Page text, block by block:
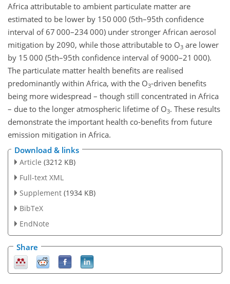
Africa attributable to ambient particulate matter are
estimated to be lower by 150 000 (5th–95th confidence
interval of 67 000–234 000) under stronger African aerosol
mitigation by 2090, while those attributable to O3 are lower
by 15 000 (5th–95th confidence interval of 9000–21 000).
The particulate matter health benefits are realised
predominantly within Africa, with the O3-driven benefits
being more widespread – though still concentrated in Africa
– due to the longer atmospheric lifetime of O3. These results
demonstrate the important health co-benefits from future
emission mitigation in Africa.
Download & links
Article (3212 KB)
Full-text XML
Supplement (1934 KB)
BibTeX
EndNote
Share